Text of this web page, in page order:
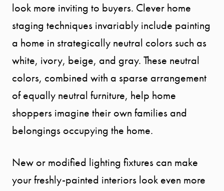
look more inviting to buyers. Clever home
staging techniques invariably include painting
a home in strategically neutral colors such as
white, ivory, beige, and gray. These neutral
colors, combined with a sparse arrangement
of equally neutral furniture, help home
shoppers imagine their own families and
belongings occupying the home.
New or modified lighting fixtures can make
your freshly-painted interiors look even more